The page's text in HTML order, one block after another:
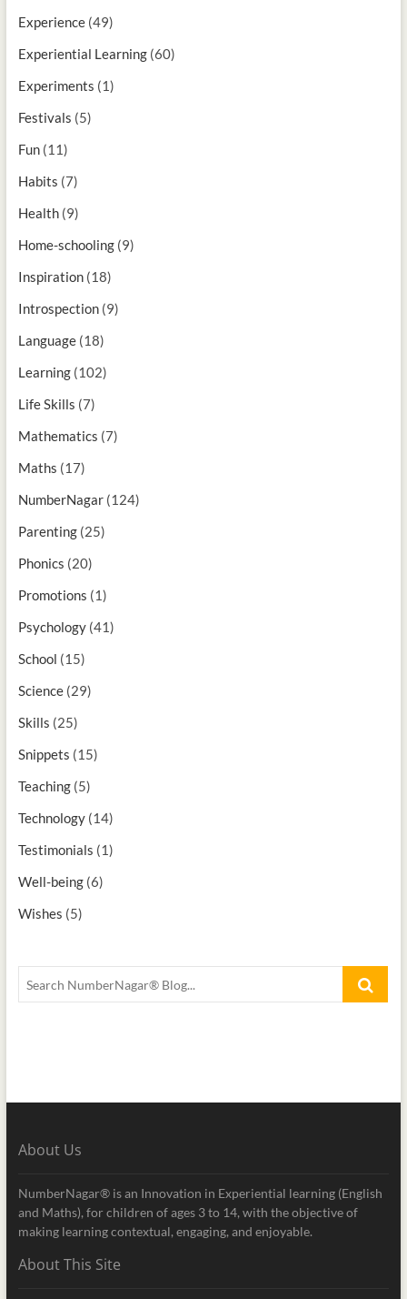
Experience(49)
Experiential Learning(60)
Experiments (1)
Festivals (5)
Fun(11)
Habits (7)
Health(9)
Home-schooling(9)
Inspiration(18)
Introspection(9)
Language(18)
Learning(102)
Life Skills (7)
Mathematics (7)
Maths (17)
NumberNagar(124)
Parenting(25)
Phonics (20)
Promotions (1)
Psychology(41)
School (15)
Science(29)
Skills (25)
Snippets (15)
Teaching(5)
Technology(14)
Testimonials (1)
Well-being(6)
Wishes (5)
About Us
NumberNagar® is an Innovation in Experiential learning (English
and Maths), for children of ages 3 to 14, with the objective of
making learning contextual, engaging, and enjoyable.
About This Site